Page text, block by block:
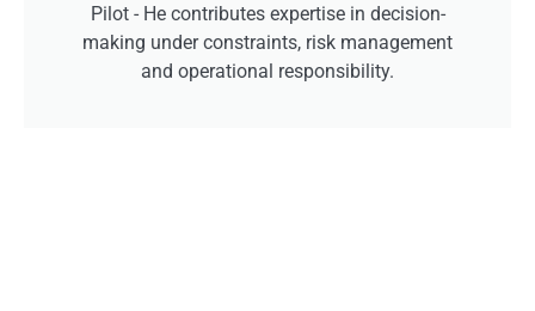
Pilot - He contributes expertise in decision-
making under constraints, risk management
and operational responsibility.